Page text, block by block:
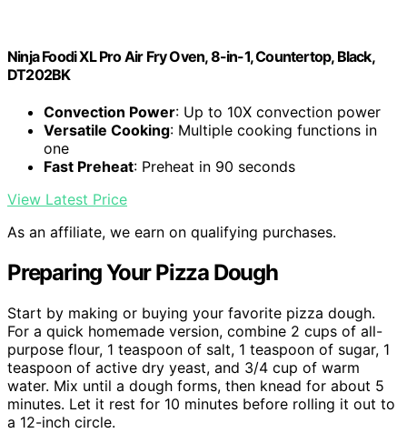
Ninja Foodi XL Pro Air Fry Oven, 8-in-1, Countertop, Black,
DT202BK
Convection Power: Up to 10X convection power
Versatile Cooking: Multiple cooking functions in
one
Fast Preheat: Preheat in 90 seconds
View Latest Price
As an affiliate, we earn on qualifying purchases.
Preparing Your Pizza Dough
Start by making or buying your favorite pizza dough.
For a quick homemade version, combine 2 cups of all-
purpose flour, 1 teaspoon of salt, 1 teaspoon of sugar, 1
teaspoon of active dry yeast, and 3/4 cup of warm
water. Mix until a dough forms, then knead for about 5
minutes. Let it rest for 10 minutes before rolling it out to
a 12-inch circle.